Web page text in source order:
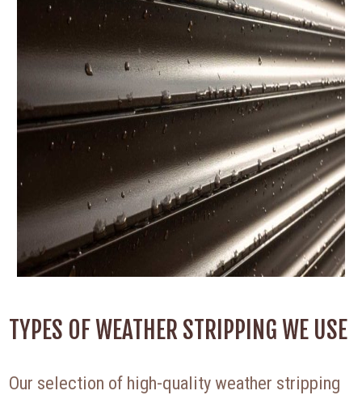
TYPES OF WEATHER STRIPPING WE USE
Our selection of high-quality weather stripping